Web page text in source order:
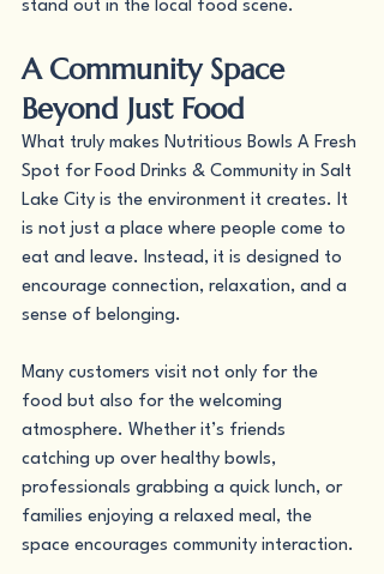
stand out in the local food scene.
A Community Space
Beyond Just Food
What truly makes Nutritious Bowls A Fresh
Spot for Food Drinks & Community in Salt
Lake City is the environment it creates. It
is not just a place where people come to
eat and leave. Instead, it is designed to
encourage connection, relaxation, and a
sense of belonging.
Many customers visit not only for the
food but also for the welcoming
atmosphere. Whether it’s friends
catching up over healthy bowls,
professionals grabbing a quick lunch, or
families enjoying a relaxed meal, the
space encourages community interaction.